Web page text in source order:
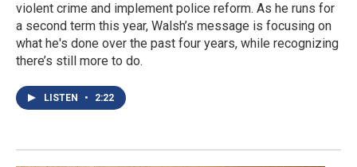
violent crime and implement police reform. As he runs for
a second term this year, Walsh’s message is focusing on
what he's done over the past four years, while recognizing
there’s still more to do.
LISTEN • 2:22